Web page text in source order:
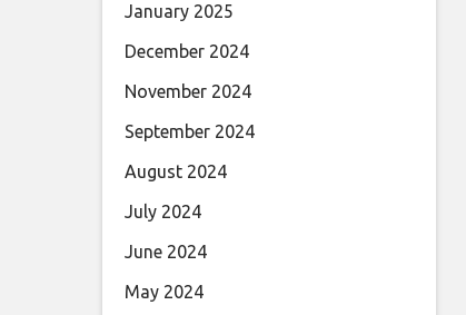
January 2025
December 2024
November 2024
September 2024
August 2024
July 2024
June 2024
May 2024